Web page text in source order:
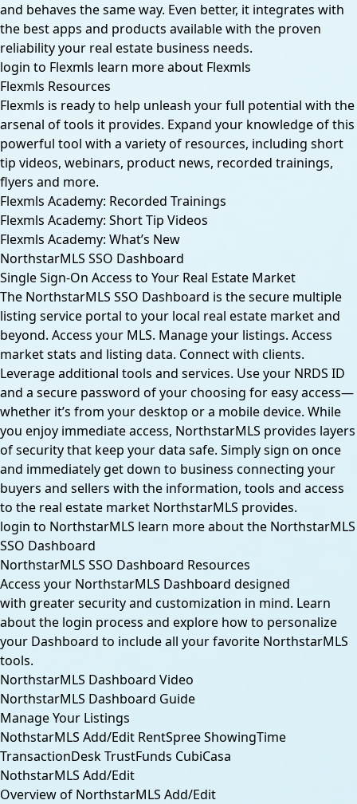
and behaves the same way. Even better, it integrates with
the best apps and products available with the proven
reliability your real estate business needs.
login to Flexmls learn more about Flexmls
Flexmls Resources
Flexmls is ready to help unleash your full potential with the
arsenal of tools it provides. Expand your knowledge of this
powerful tool with a variety of resources, including short
tip videos, webinars, product news, recorded trainings,
flyers and more.
Flexmls Academy: Recorded Trainings
Flexmls Academy: Short Tip Videos
Flexmls Academy: What’s New
NorthstarMLS SSO Dashboard
Single Sign-On Access to Your Real Estate Market
The NorthstarMLS SSO Dashboard is the secure multiple
listing service portal to your local real estate market and
beyond. Access your MLS. Manage your listings. Access
market stats and listing data. Connect with clients.
Leverage additional tools and services. Use your NRDS ID
and a secure password of your choosing for easy access—
whether it’s from your desktop or a mobile device. While
you enjoy immediate access, NorthstarMLS provides layers
of security that keep your data safe. Simply sign on once
and immediately get down to business connecting your
buyers and sellers with the information, tools and access
to the real estate market NorthstarMLS provides.
login to NorthstarMLS learn more about the NorthstarMLS
SSO Dashboard
NorthstarMLS SSO Dashboard Resources
Access your NorthstarMLS Dashboard designed
with greater security and customization in mind. Learn
about the login process and explore how to personalize
your Dashboard to include all your favorite NorthstarMLS
tools.
NorthstarMLS Dashboard Video
NorthstarMLS Dashboard Guide
Manage Your Listings
NothstarMLS Add/Edit RentSpreeShowingTime
TransactionDeskTrustFunds CubiCasa
NothstarMLS Add/Edit
Overview of NorthstarMLS Add/Edit